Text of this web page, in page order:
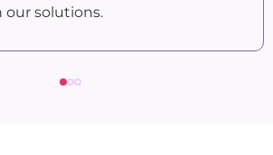
solutions.